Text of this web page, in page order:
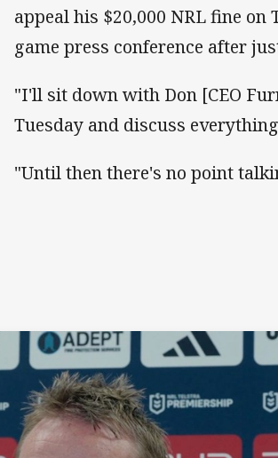
appeal his $20,000 NRL fine
game press conference after
"I'll sit down with Don [CEO
Tuesday and discuss
"Until then there's no point